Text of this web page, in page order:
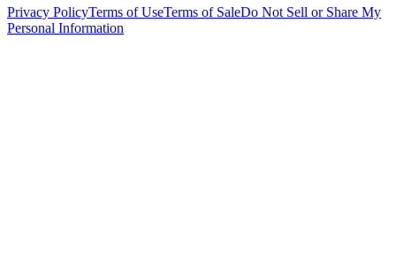
Privacy PolicyTerms of UseTerms of SaleDo Not Sell or Share My
Personal Information